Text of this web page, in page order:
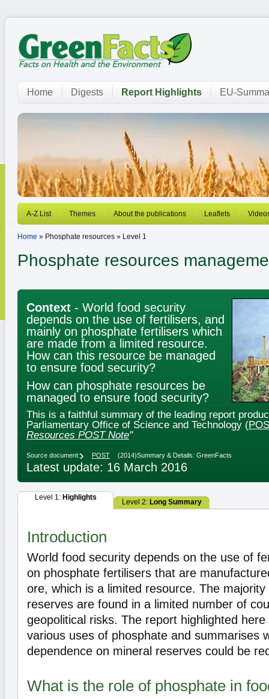
Home Digests Report Highlights EU-
A-Z List Themes About the publications Leaflets
Home » Phosphate resources » Level 1
Phosphate resources
Context - World food security
depends on the use of fertilisers, and
mainly on phosphate fertilisers which
are made from a limited resource.
How can this resource be managed
to ensure food security?
How can phosphate resources be
managed to ensure food security?
This is a faithful summary of the leading report
Parliamentary Office of Science and Technology (
Resources POST Note"
Source document: POST (2014)Summary & Details: GreenFacts
Latest update: 16 March 2016
Level 1: Highlights
Level 2: Long Summary
Introduction
World food security depends on the use of
on phosphate fertilisers that are
ore, which is a limited resource. The
reserves are found in a limited number of
geopolitical risks. The report highlighted
various uses of phosphate and summarises
dependence on mineral reserves could be
What is the role of phosphate in